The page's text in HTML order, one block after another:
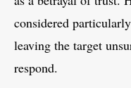
considered
leaving the target
respond.